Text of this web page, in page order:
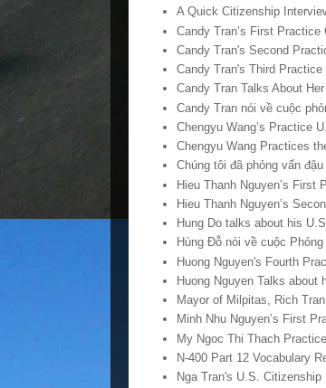
A Quick Citizenship
Candy Tran’s First
Candy Tran's Second
Candy Tran's Third
Candy Tran Talks About
Candy Tran nói về cuộc
Chengyu Wang’s Practice
Chengyu Wang Practices
Chúng tôi đã phỏng vấn
Hieu Thanh Nguyen’s First
Hieu Thanh Nguyen’s
Hung Do talks about his
Hùng Đỗ nói về cuộc
Huong Nguyen's Fourth
Huong Nguyen Talks
Mayor of Milpitas, Rich
Minh Nhu Nguyen’s First
My Ngoc Thi Thach
N-400 Part 12 Vocabulary
Nga Tran's U.S. Citizenship